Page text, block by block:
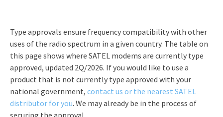
Type approvals ensure frequency compatibility with other
uses of the radio spectrum in a given country. The table on
this page shows where SATEL modems are currently type
approved, updated 2Q/2026. If you would like to use a
product that is not currently type approved with your
national government, contact us or the nearest SATEL
distributor for you. We may already be in the process of
securing the approval.